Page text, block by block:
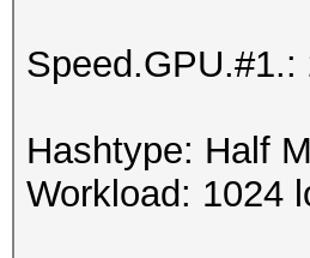
Speed.GPU.#1.:
Hashtype: Half
Workload: 1024